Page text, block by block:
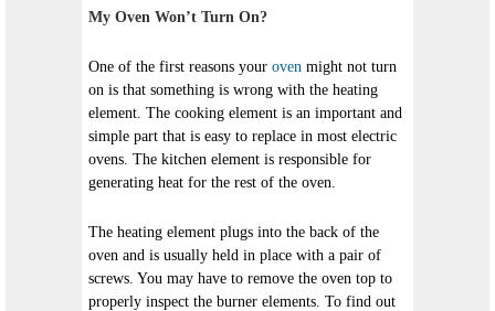
My Oven Won’t Turn On?
One of the first reasons your oven might not turn
on is that something is wrong with the heating
element. The cooking element is an important and
simple part that is easy to replace in most electric
ovens. The kitchen element is responsible for
generating heat for the rest of the oven.
The heating element plugs into the back of the
oven and is usually held in place with a pair of
screws. You may have to remove the oven top to
properly inspect the burner elements. To find out